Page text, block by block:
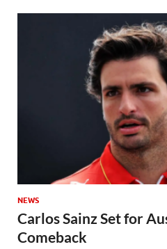
NEWS
Carlos Sainz Set for
Comeback